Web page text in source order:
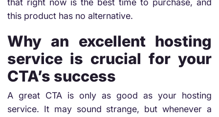
that right now is the best time to purchase, and
this product has no alternative.
Why an excellent hosting
service is crucial for your
CTA’s success
A great CTA is only as good as your hosting
service. It may sound strange, but whenever a